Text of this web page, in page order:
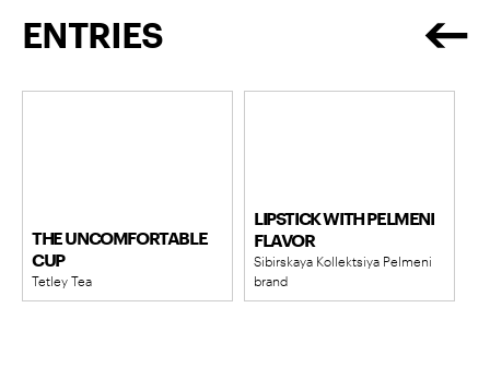
ENTRIES
THE UNCOMFORTABLE
CUP
Tetley Tea
LIPSTICK WITH PELMENI
FLAVOR
Sibirskaya Kollektsiya Pelmeni
brand